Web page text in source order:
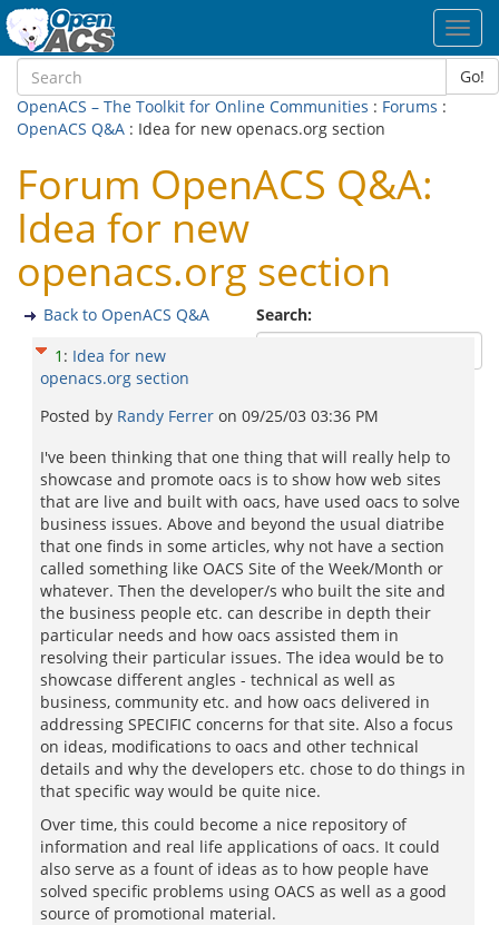
Go!
OpenACS – The Toolkit for Online Communities : Forums :
OpenACS Q&A : Idea for new openacs.org section
Forum OpenACS Q&A:
Idea for new
openacs.org section
Search:
Back to OpenACS Q&A
1 : Idea for new
openacs.org section
Posted by Randy Ferrer on 09/25/03 03:36 PM
I've been thinking that one thing that will really help to
showcase and promote oacs is to show how web sites
that are live and built with oacs, have used oacs to solve
business issues. Above and beyond the usual diatribe
that one finds in some articles, why not have a section
called something like OACS Site of the Week/Month or
whatever. Then the developer/s who built the site and
the business people etc. can describe in depth their
particular needs and how oacs assisted them in
resolving their particular issues. The idea would be to
showcase different angles - technical as well as
business, community etc. and how oacs delivered in
addressing SPECIFIC concerns for that site. Also a focus
on ideas, modifications to oacs and other technical
details and why the developers etc. chose to do things in
that specific way would be quite nice.
Over time, this could become a nice repository of
information and real life applications of oacs. It could
also serve as a fount of ideas as to how people have
solved specific problems using OACS as well as a good
source of promotional material.